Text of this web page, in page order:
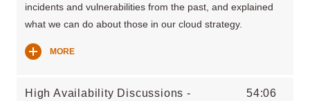
incidents and vulnerabilities from the past, and explained
what we can do about those in our cloud strategy.
MORE
54:06
High Availability Discussions -